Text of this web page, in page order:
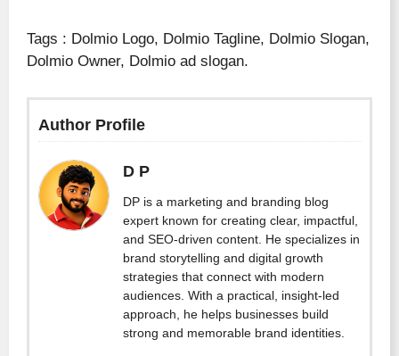
Tags : Dolmio Logo, Dolmio Tagline, Dolmio Slogan,
Dolmio Owner, Dolmio ad slogan.
Author Profile
D P
DP is a marketing and branding blog
expert known for creating clear, impactful,
and SEO-driven content. He specializes in
brand storytelling and digital growth
strategies that connect with modern
audiences. With a practical, insight-led
approach, he helps businesses build
strong and memorable brand identities.